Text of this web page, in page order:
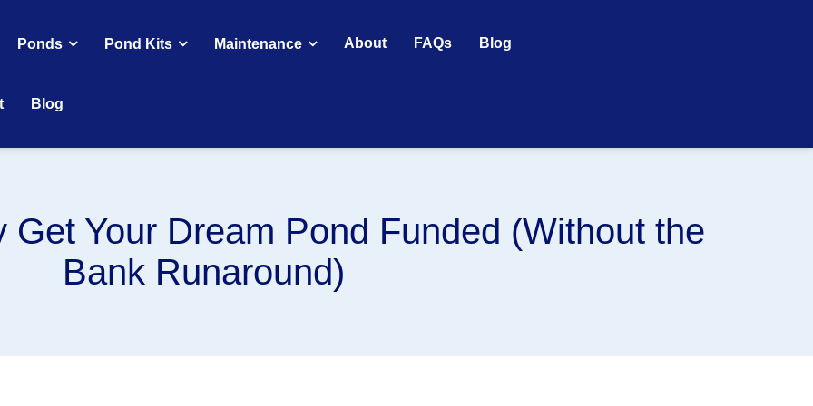
Ponds Pond Kits Maintenance About FAQs Blog
Blog
Get Your Dream Pond Funded (Without the
Bank Runaround)